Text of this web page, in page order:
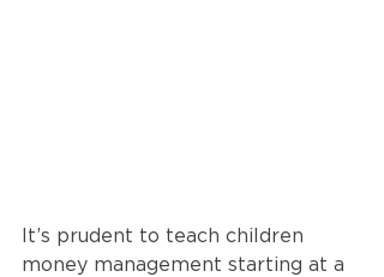
It’s prudent to teach children
money management starting at a